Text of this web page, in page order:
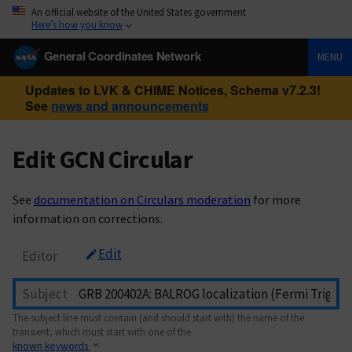
An official website of the United States government
Here’s how you know
General Coordinates Network MENU
Updates to LVK & CHIME Notices, Schema v7.2.3!
See news and announcements
Edit GCN Circular
See documentation on Circulars moderation for more
information on corrections.
Editor Edit
Subject
The subject line must contain (and should start with) the name of the
transient, which must start with one of the
known keywords